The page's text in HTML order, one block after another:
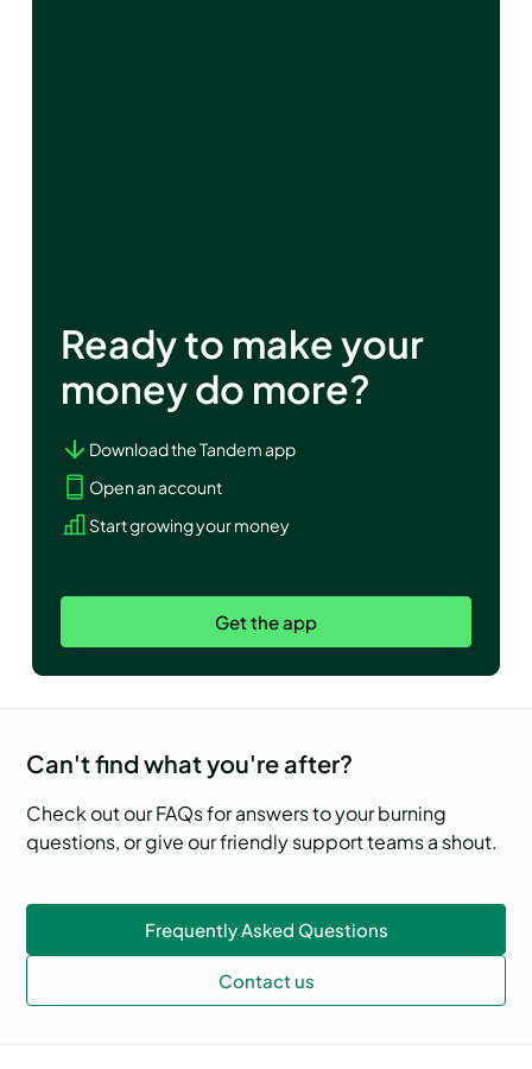
Ready to make your
money do more?
Download the Tandem app
Open an account
Start growing your money
Get the app
Can't find what you're after?
Check out our FAQs for answers to your burning
questions, or give our friendly support teams a shout.
Frequently Asked Questions
Contact us